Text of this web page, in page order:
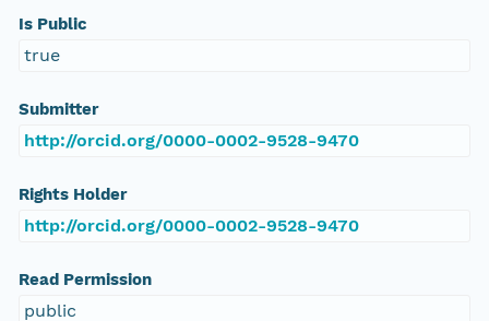
Is Public
true
Submitter
http://orcid.org/0000-0002-9528-9470
Rights Holder
http://orcid.org/0000-0002-9528-9470
Read Permission
public